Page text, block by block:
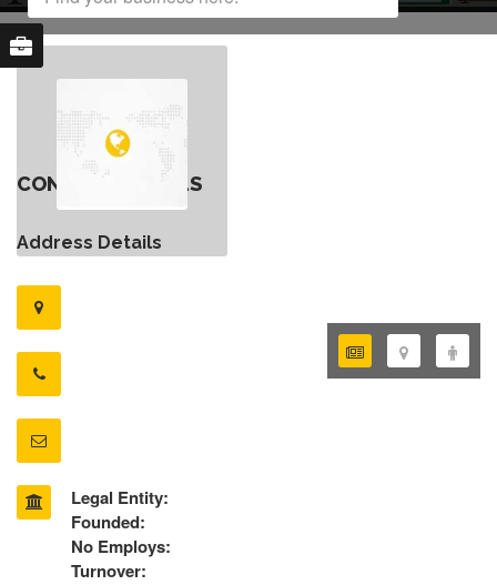
CONTACT DETAILS
Address Details
Legal Entity:
Founded:
No Employs:
Turnover: